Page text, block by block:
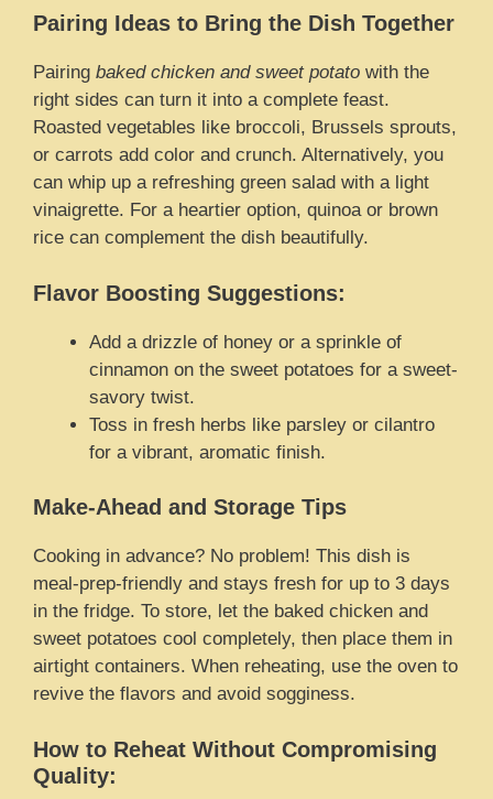
Pairing Ideas to Bring the Dish Together
Pairing baked chicken and sweet potato with the
right sides can turn it into a complete feast.
Roasted vegetables like broccoli, Brussels sprouts,
or carrots add color and crunch. Alternatively, you
can whip up a refreshing green salad with a light
vinaigrette. For a heartier option, quinoa or brown
rice can complement the dish beautifully.
Flavor Boosting Suggestions:
Add a drizzle of honey or a sprinkle of
cinnamon on the sweet potatoes for a sweet-
savory twist.
Toss in fresh herbs like parsley or cilantro
for a vibrant, aromatic finish.
Make-Ahead and Storage Tips
Cooking in advance? No problem! This dish is
meal-prep-friendly and stays fresh for up to 3 days
in the fridge. To store, let the baked chicken and
sweet potatoes cool completely, then place them in
airtight containers. When reheating, use the oven to
revive the flavors and avoid sogginess.
How to Reheat Without Compromising
Quality: